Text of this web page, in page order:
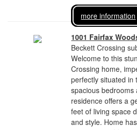
more information
1001 Fairfax
Beckett Crossing
Welcome to this
Crossing home,
perfectly situated in
spacious
residence offers a
feet of living space
and style. Home